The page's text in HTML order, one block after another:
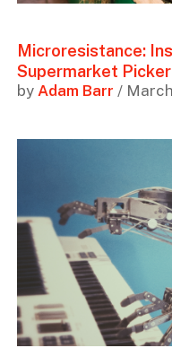
Microresistance:
Supermarket Picker
by Adam Barr /